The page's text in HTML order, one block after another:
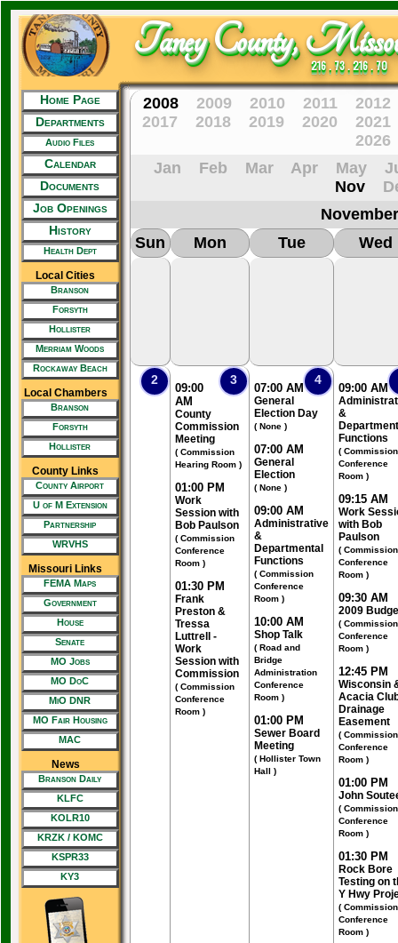
Taney County,
216 . 73 . 216 . 70
Home Page
Departments
Audio Files
Calendar
Documents
Job Openings
History
Health Dept
Local Cities
Branson
Forsyth
Hollister
Merriam Woods
Rockaway Beach
Local Chambers
Branson
Forsyth
Hollister
County Links
County Airport
U of M Extension
Partnership
WRVHS
Missouri Links
FEMA Maps
Government
House
Senate
MO Jobs
MO DoC
MiO DNR
MO Fair Housing
MAC
News
Branson Daily
KLFC
KOLR10
KRZK / KOMC
KSPR33
KY3
2008 2009 2010 2011
2012
2017
2018 2019 2020
2021
2026
Jan
Feb Mar Apr May
Nov
Sun
Mon Tue Wed
2 3
09:00
AM
County
Commission
Meeting
( Commission
Hearing Room )
01:00 PM
Work
Session with
Bob Paulson
( Commission
Conference
Room )
01:30 PM
Frank
Preston &
Tressa
Luttrell -
Work
Session with
Commission
( Commission
Conference
Room )
4
07:00 AM
General
Election Day
( None )
07:00 AM
General
Election
( None )
09:00 AM
Administrative
&
Departmental
Functions
( Commission
Conference
Room )
10:00 AM
Shop Talk
( Road and
Bridge
Administration
Conference
Room )
01:00 PM
Sewer Board
Meeting
( Hollister Town
Hall )
09:00 AM
&
Functions
( Commission
Conference
Room )
09:15 AM
Work
with Bob
Paulson
( Commission
Conference
Room )
09:30 AM
2009
( Commission
Conference
Room )
12:45 PM
Wisconsin
Acacia
Drainage
Easement
( Commission
Conference
Room )
01:00 PM
John
( Commission
Conference
Room )
01:30 PM
Rock Bore
Testing on
Y Hwy
( Commission
Conference
Room )